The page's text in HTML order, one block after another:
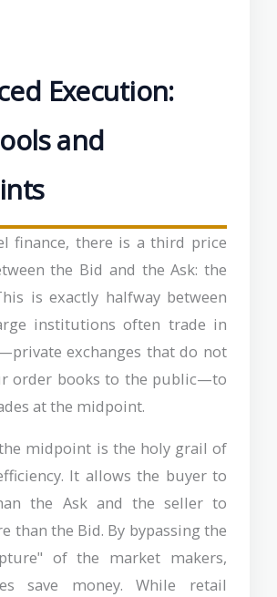
Execution:
and
finance, there is a third price
the Bid and the Ask: the
is exactly halfway between
institutions often trade in
exchanges that do not
order books to the public—to
at the midpoint.
midpoint is the holy grail of
It allows the buyer to
the Ask and the seller to
than the Bid. By bypassing the
of the market makers,
save money. While retail